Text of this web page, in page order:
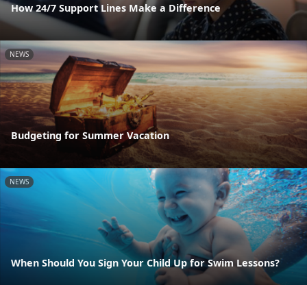
How 24/7 Support Lines Make a Difference
NEWS
Budgeting for Summer Vacation
NEWS
When Should You Sign Your Child Up for Swim Lessons?